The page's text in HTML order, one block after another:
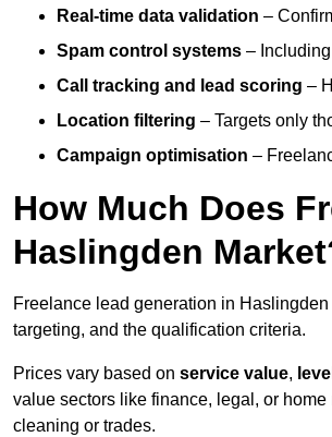
Real-time data validation –
Spam control systems –
Call tracking and lead scoring –
Location filtering – Targets only
Campaign optimisation –
How Much Does
Haslingden
Freelance lead generation in
targeting, and the qualification criteria.
Prices vary based on service value,
value sectors like finance, legal, or
cleaning or trades.